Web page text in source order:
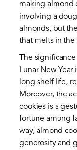
making almond
involving a
almonds, but
that melts in the
The
Lunar New
long shelf life,
Moreover, the
cookies is a
fortune among
way, almond
generosity and